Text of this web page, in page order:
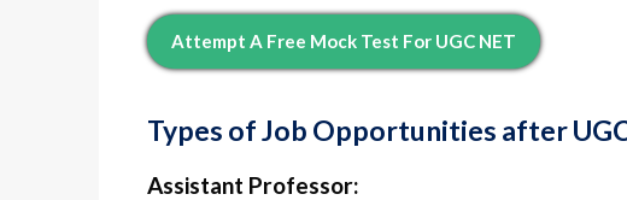
Attempt A Free Mock Test For UGC NET
Types of Job Opportunities after
Assistant Professor: